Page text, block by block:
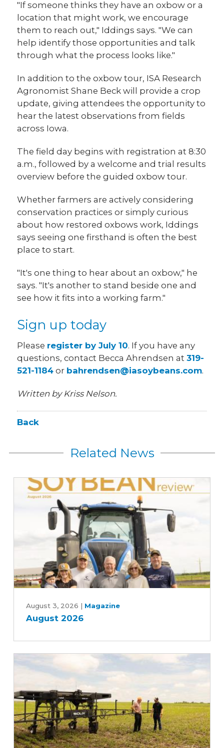
"If someone thinks they have an oxbow or a
location that might work, we encourage
them to reach out," Iddings says. "We can
help identify those opportunities and talk
through what the process looks like."
In addition to the oxbow tour, ISA Research
Agronomist Shane Beck will provide a crop
update, giving attendees the opportunity to
hear the latest observations from fields
across Iowa.
The field day begins with registration at 8:30
a.m., followed by a welcome and trial results
overview before the guided oxbow tour.
Whether farmers are actively considering
conservation practices or simply curious
about how restored oxbows work, Iddings
says seeing one firsthand is often the best
place to start.
"It's one thing to hear about an oxbow," he
says. "It's another to stand beside one and
see how it fits into a working farm."
Sign up today
Please register by July 10. If you have any
questions, contact Becca Ahrendsen at319-
521-1184 or bahrendsen@iasoybeans.com.
Written by Kriss Nelson.
Back
Related News
2026
August 3, 2026 | Magazine
August 2026